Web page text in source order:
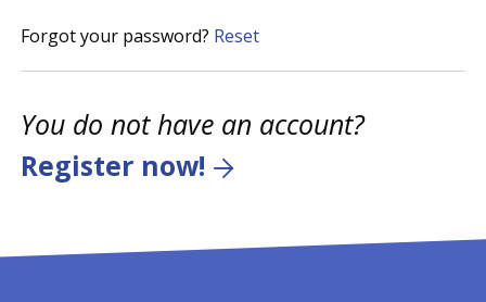
Forgot your password? Reset
You do not have an account?
Register now!